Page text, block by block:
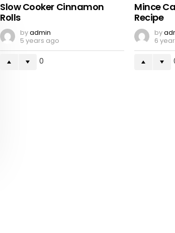
Slow Cooker Cinnamon
Rolls
byadmin
5 years ago
0
Mince
Recipe
by
6